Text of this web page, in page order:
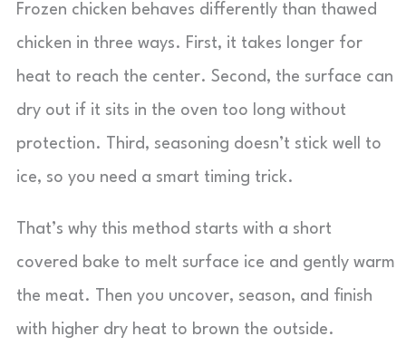
Frozen chicken behaves differently than thawed
chicken in three ways. First, it takes longer for
heat to reach the center. Second, the surface can
dry out if it sits in the oven too long without
protection. Third, seasoning doesn’t stick well to
ice, so you need a smart timing trick.
That’s why this method starts with a short
covered bake to melt surface ice and gently warm
the meat. Then you uncover, season, and finish
with higher dry heat to brown the outside.